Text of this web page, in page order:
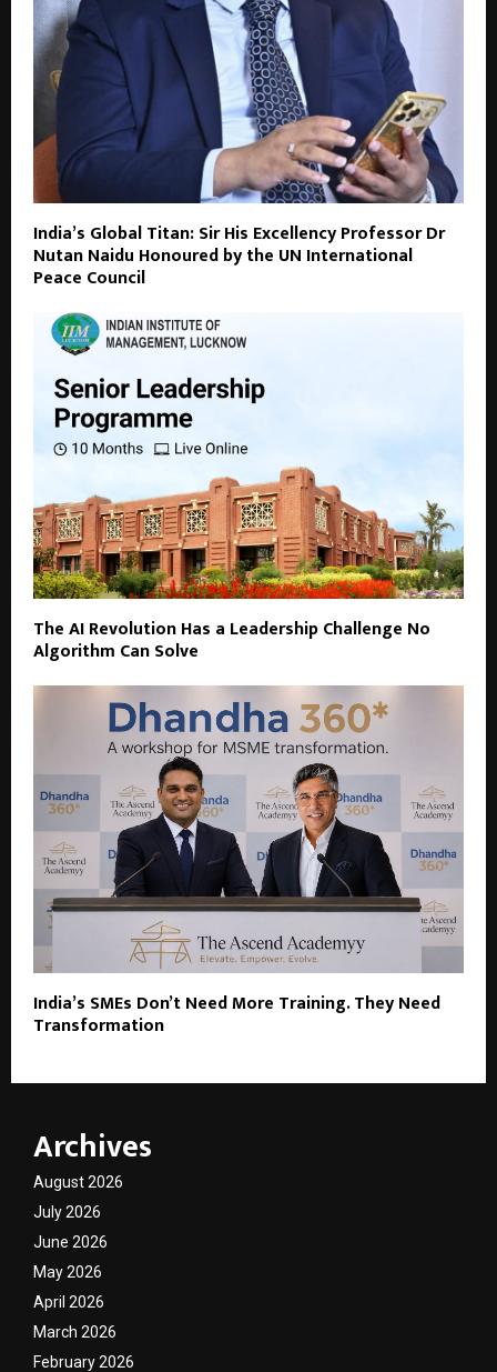
India’s Global Titan: Sir His Excellency Professor Dr
Nutan Naidu Honoured by the UN International
Peace Council
The AI Revolution Has a Leadership Challenge No
Algorithm Can Solve
India’s SMEs Don’t Need More Training. They Need
Transformation
Archives
August 2026
July 2026
June 2026
May 2026
April 2026
March 2026
February 2026